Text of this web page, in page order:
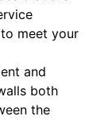
meet your
and
both
the